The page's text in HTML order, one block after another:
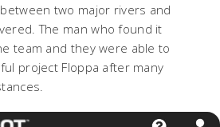
two major rivers and
The man who found it
team and they were able to
project Floppa after many